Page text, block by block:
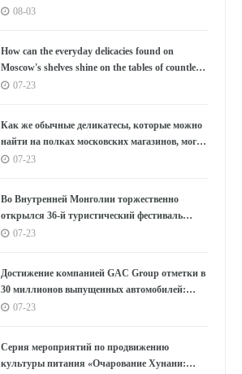
Южной Корее под бурные овации, используя
08-03
How can the everyday delicacies found on
Moscow's shelves shine on the tables of countless
households in the East?
07-23
Как же обычные деликатесы, которые можно
найти на полках московских магазинов, могут
украсить столы бесчисленных семей на
07-23
Во Внутренней Монголии торжественно
открылся 36-й туристический фестиваль
«Наадам»
07-23
Достижение компанией GAC Group отметки в
30 миллионов выпущенных автомобилей:
цифры, лежащие в основе концепции "GAC
07-23
Серия мероприятий по продвижению
культуры питания «Очарование Хунани: